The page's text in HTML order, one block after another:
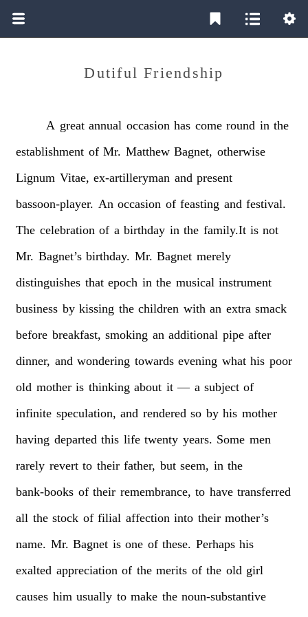
Dutiful Friendship
A great annual occasion has come round in the
establishment of Mr. Matthew Bagnet, otherwise
Lignum Vitae, ex-artilleryman and present
bassoon-player. An occasion of feasting and festival.
The celebration of a birthday in the family.It is not
Mr. Bagnet’s birthday. Mr. Bagnet merely
distinguishes that epoch in the musical instrument
business by kissing the children with an extra smack
before breakfast, smoking an additional pipe after
dinner, and wondering towards evening what his poor
old mother is thinking about it — a subject of
infinite speculation, and rendered so by his mother
having departed this life twenty years. Some men
rarely revert to their father, but seem, in the
bank-books of their remembrance, to have transferred
all the stock of filial affection into their mother’s
name. Mr. Bagnet is one of these. Perhaps his
exalted appreciation of the merits of the old girl
causes him usually to make the noun-substantive